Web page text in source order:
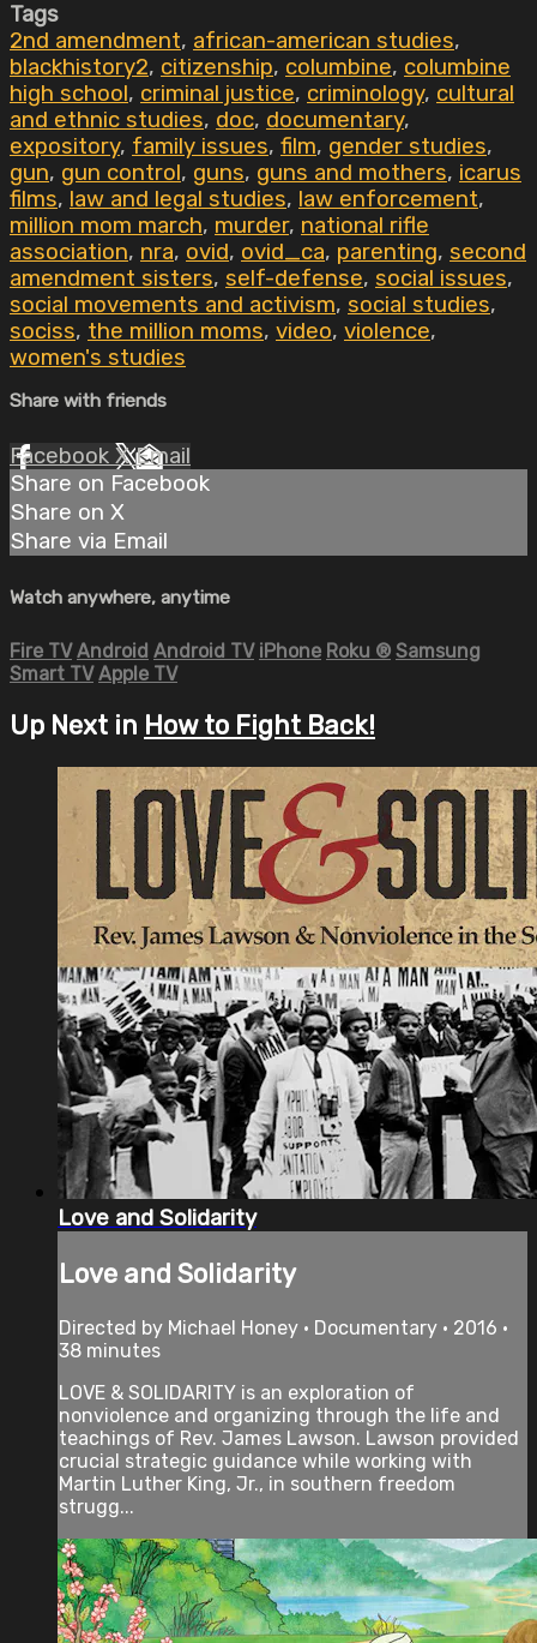
Tags
2nd amendment, african-american studies,
blackhistory2, citizenship, columbine, columbine
high school, criminal justice, criminology, cultural
and ethnic studies, doc, documentary,
expository, family issues, film, gender studies,
gun, gun control, guns, guns and mothers, icarus
films, law and legal studies, law enforcement,
million mom march, murder, national rifle
association, nra, ovid, ovid_ca, parenting, second
amendment sisters, self-defense, social issues,
social movements and activism, social studies,
sociss, the million moms, video, violence,
women's studies
Share with friends
Facebook XEmail
Share on Facebook
Share on X
Share via Email
Watch anywhere, anytime
Fire TV Android Android TV iPhone Roku ® Samsung
Smart TV Apple TV
Up Next in How to Fight Back!
Love and Solidarity
Love and Solidarity
Directed by Michael Honey • Documentary • 2016 •
38 minutes
LOVE & SOLIDARITY is an exploration of
nonviolence and organizing through the life and
teachings of Rev. James Lawson. Lawson provided
crucial strategic guidance while working with
Martin Luther King, Jr., in southern freedom
strugg...